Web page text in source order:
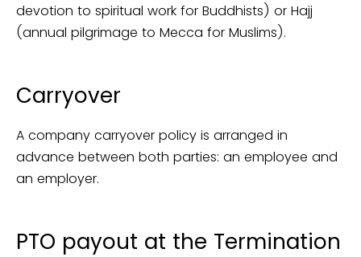
devotion to spiritual work for Buddhists) or Hajj
(annual pilgrimage to Mecca for Muslims).
Carryover
A company carryover policy is arranged in
advance between both parties: an employee and
an employer.
PTO payout at the Termination